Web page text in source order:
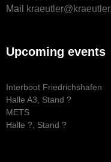
Mail
Upcoming events
Interboot Friedrichshafen
Halle A3, Stand ?
METS
Halle ?, Stand ?